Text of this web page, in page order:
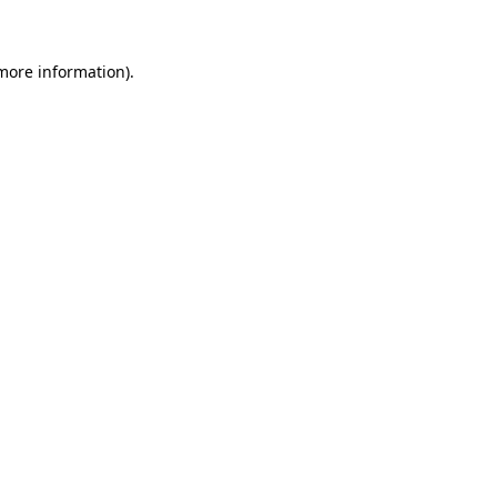
information).